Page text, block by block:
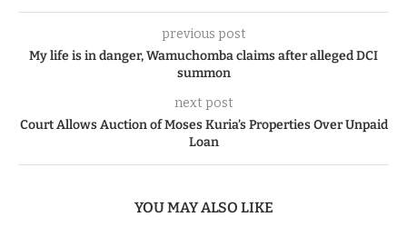
previous post
My life is in danger, Wamuchomba claims after alleged DCI
summon
next post
Court Allows Auction of Moses Kuria’s Properties Over Unpaid
Loan
YOU MAY ALSO LIKE